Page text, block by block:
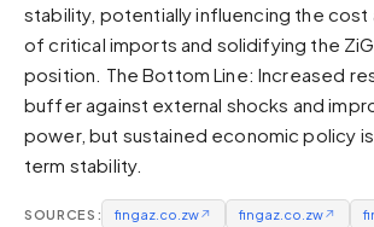
High Contrast
Pure White
Forest
Deep green tones
Sunset
Warm orange and red
stability, potentially influencing the cost
of critical imports and solidifying the
position. The Bottom Line: Increased
buffer against external shocks and
power, but sustained economic policy
term stability.
SOURCES: fingaz.co.zw↗ fingaz.co.zw↗